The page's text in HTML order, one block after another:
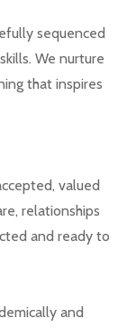
sequenced
We nurture
that inspires
valued
relationships
and ready to
and